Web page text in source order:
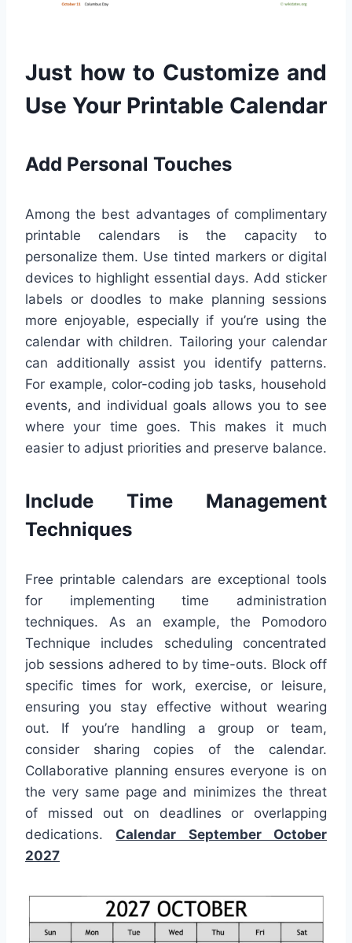
Just how to Customize and
Use Your Printable Calendar
Add Personal Touches
Among the best advantages of complimentary
printable calendars is the capacity to
personalize them. Use tinted markers or digital
devices to highlight essential days. Add sticker
labels or doodles to make planning sessions
more enjoyable, especially if you’re using the
calendar with children. Tailoring your calendar
can additionally assist you identify patterns.
For example, color-coding job tasks, household
events, and individual goals allows you to see
where your time goes. This makes it much
easier to adjust priorities and preserve balance.
Include Time Management
Techniques
Free printable calendars are exceptional tools
for implementing time administration
techniques. As an example, the Pomodoro
Technique includes scheduling concentrated
job sessions adhered to by time-outs. Block off
specific times for work, exercise, or leisure,
ensuring you stay effective without wearing
out. If you’re handling a group or team,
consider sharing copies of the calendar.
Collaborative planning ensures everyone is on
the very same page and minimizes the threat
of missed out on deadlines or overlapping
dedications. Calendar September October
2027